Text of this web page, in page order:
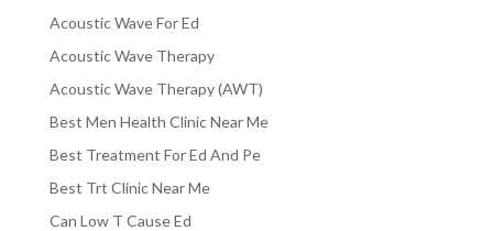
Acoustic Wave For Ed
Acoustic Wave Therapy
Acoustic Wave Therapy (AWT)
Best Men Health Clinic Near Me
Best Treatment For Ed And Pe
Best Trt Clinic Near Me
Can Low T Cause Ed